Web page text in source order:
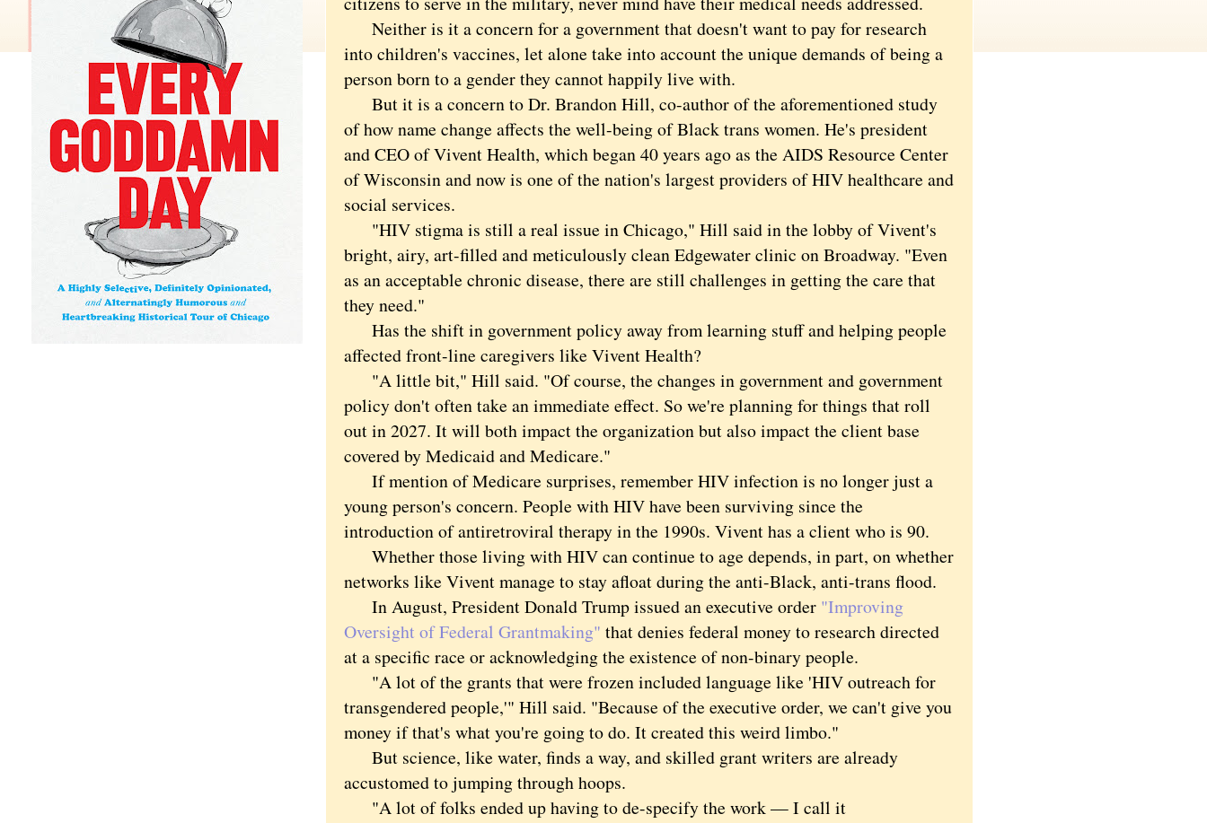
Neither is it a concern for a government that doesn't want to pay for research
into children's vaccines, let alone take into account the unique demands of being a
person born to a gender they cannot happily live with.
But it is a concern to Dr. Brandon Hill, co-author of the aforementioned study
of how name change affects the well-being of Black trans women. He's president
and CEO of Vivent Health, which began 40 years ago as the AIDS Resource Center
of Wisconsin and now is one of the nation's largest providers of HIV healthcare and
social services.
"HIV stigma is still a real issue in Chicago," Hill said in the lobby of Vivent's
bright, airy, art-filled and meticulously clean Edgewater clinic on Broadway. "Even
as an acceptable chronic disease, there are still challenges in getting the care that
they need."
Has the shift in government policy away from learning stuff and helping people
affected front-line caregivers like Vivent Health?
"A little bit," Hill said. "Of course, the changes in government and government
policy don't often take an immediate effect. So we're planning for things that roll
out in 2027. It will both impact the organization but also impact the client base
covered by Medicaid and Medicare."
If mention of Medicare surprises, remember HIV infection is no longer just a
young person's concern. People with HIV have been surviving since the
introduction of antiretroviral therapy in the 1990s. Vivent has a client who is 90.
Whether those living with HIV can continue to age depends, in part, on whether
networks like Vivent manage to stay afloat during the anti-Black, anti-trans flood.
In August, President Donald Trump issued an executive order "Improving
Oversight of Federal Grantmaking" that denies federal money to research directed
at a specific race or acknowledging the existence of non-binary people.
"A lot of the grants that were frozen included language like 'HIV outreach for
transgendered people,'" Hill said. "Because of the executive order, we can't give you
money if that's what you're going to do. It created this weird limbo."
But science, like water, finds a way, and skilled grant writers are already
accustomed to jumping through hoops.
"A lot of folks ended up having to de-specify the work — I call it